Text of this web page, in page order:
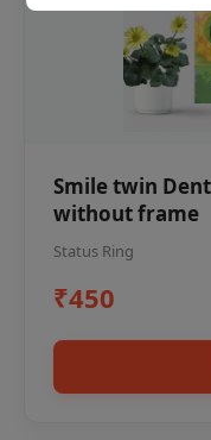
Smile twin
without frame
Status Ring
₹450